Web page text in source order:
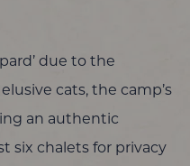
due to the
cats, the camp’s
an authentic
six chalets for privacy